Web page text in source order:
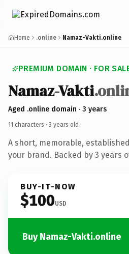
Home .online Namaz-Vakti.online
PREMIUM DOMAIN · FOR
Namaz-Vakti
Aged .online domain · 3 years
11 characters · 3 years old ·
A short, memorable,
your brand. Backed by 3 years
BUY-IT-NOW
$100USD
Buy Namaz-Vakti.online